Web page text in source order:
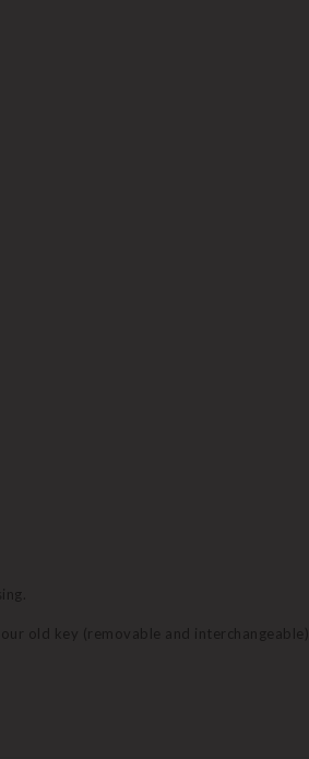
old key (removable and interchangeable).